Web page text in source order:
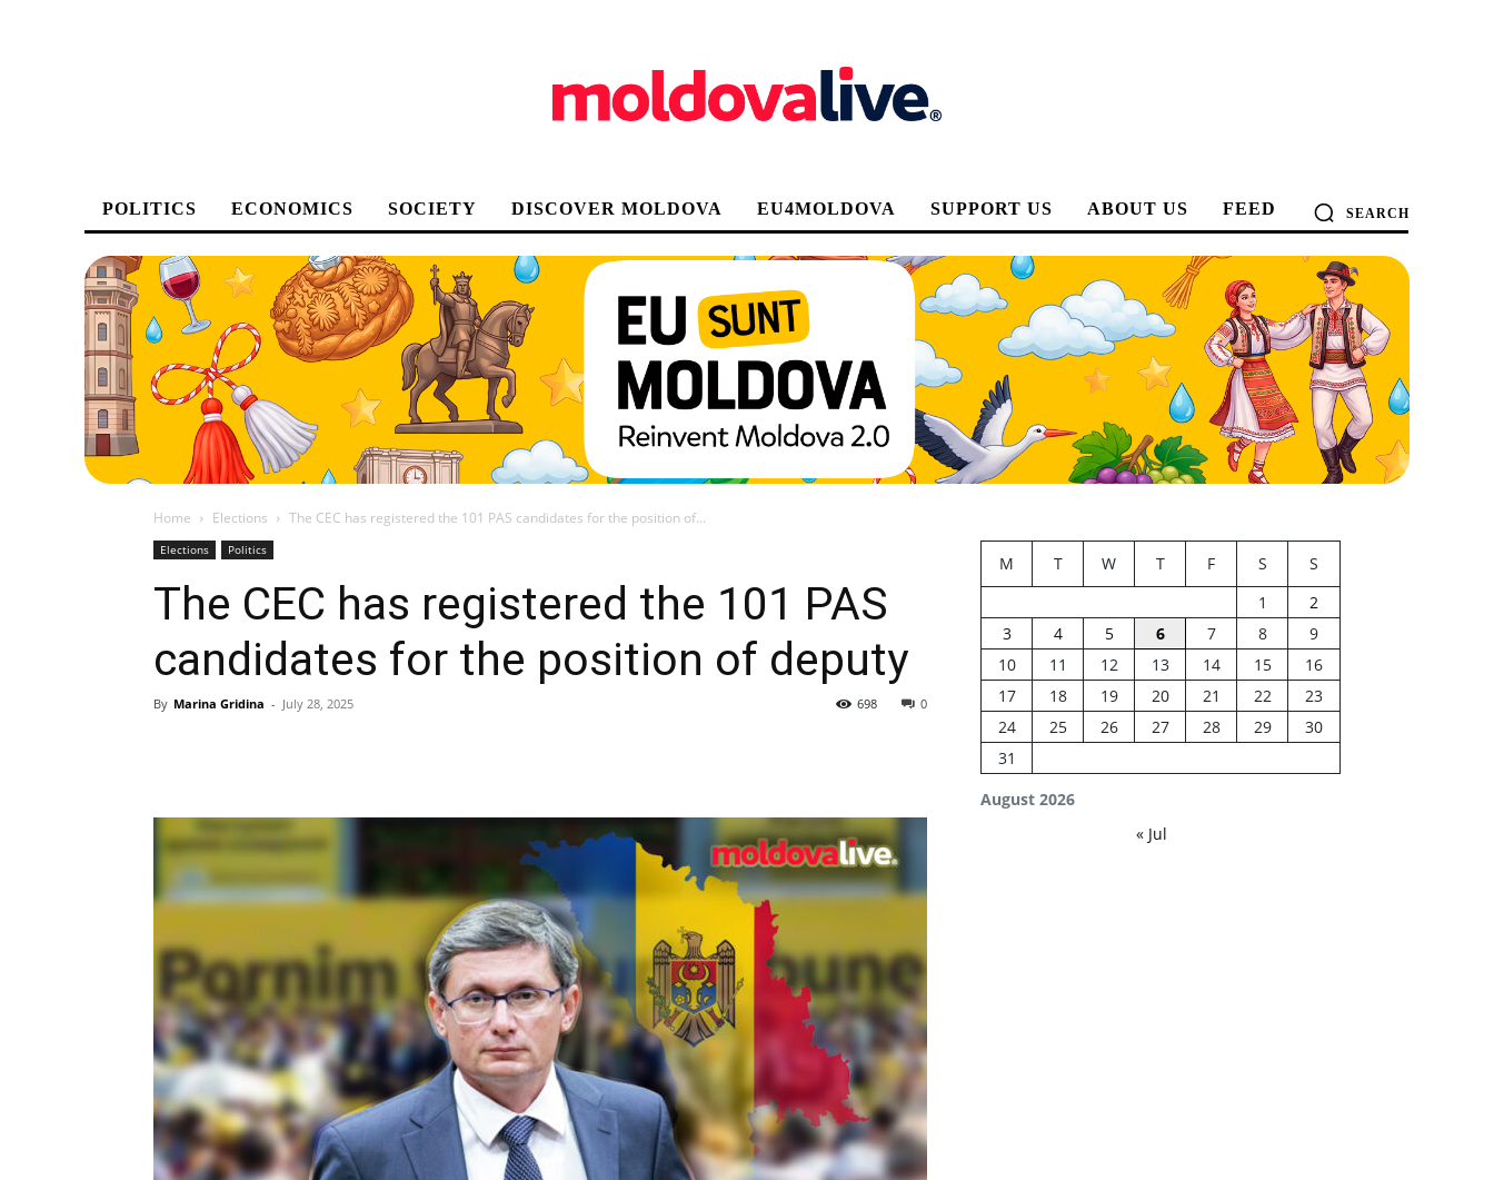
POLITICS ECONOMICS SOCIETY DISCOVER MOLDOVA EU4MOLDOVA SUPPORT US ABOUT US FEED SEARCH
Home Elections The CEC has registered the 101 PAS candidates for the position of...
Elections Politics
The CEC has registered the 101 PAS
candidates for the position of deputy
By Marina Gridina - July 28, 2025 0
698
August 2026
M T W T F S
S
1
2
3
4 5 6 7 8
9
10
11 12 13 14 15
16
17
18 19 20 21 22
23
24
25 26 27 28 29
30
31
« Jul